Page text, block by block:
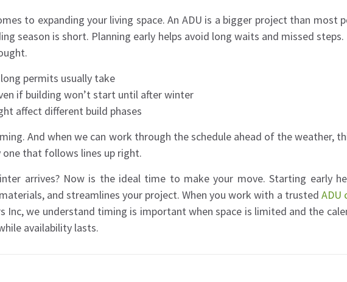
to expanding your living space. An ADU is a bigger project than most
season is short. Planning early helps avoid long waits and missed
permits usually take
if building won’t start until after winter
affect different build phases
And when we can work through the schedule ahead of the weather,
that follows lines up right.
arrives? Now is the ideal time to make your move. Starting early
and streamlines your project. When you work with a trusted ADU
Inc, we understand timing is important when space is limited and the
availability lasts.